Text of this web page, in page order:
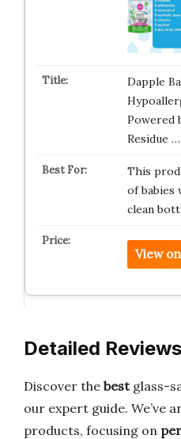
Dapple
Powered
Residue …
This
of babies
clean
View
Detailed Reviews
Discover the bestglass-
our expert guide. We’ve
products, focusing on